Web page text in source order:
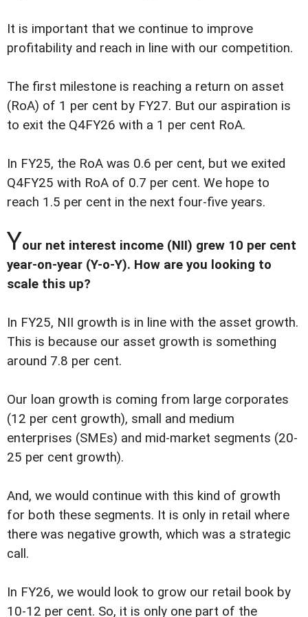
It is important that we continue to improve
profitability and reach in line with our competition.
The first milestone is reaching a return on asset
(RoA) of 1 per cent by FY27. But our aspiration is
to exit the Q4FY26 with a 1 per cent RoA.
In FY25, the RoA was 0.6 per cent, but we exited
Q4FY25 with RoA of 0.7 per cent. We hope to
reach 1.5 per cent in the next four-five years.
Your net interest income (NII) grew 10 per cent
year-on-year (Y-o-Y). How are you looking to
scale this up?
In FY25, NII growth is in line with the asset growth.
This is because our asset growth is something
around 7.8 per cent.
Our loan growth is coming from large corporates
(12 per cent growth), small and medium
enterprises (SMEs) and mid-market segments (20-
25 per cent growth).
And, we would continue with this kind of growth
for both these segments. It is only in retail where
there was negative growth, which was a strategic
call.
In FY26, we would look to grow our retail book by
10-12 per cent. So, it is only one part of the